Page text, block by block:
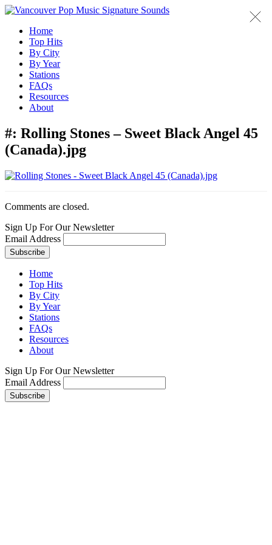
Home
Top Hits
By City
By Year
Stations
FAQs
Resources
About
#: Rolling Stones – Sweet Black Angel 45
(Canada).jpg
Comments are closed.
Sign Up For Our Newsletter
Email Address
Home
Top Hits
By City
By Year
Stations
FAQs
Resources
About
Sign Up For Our Newsletter
Email Address